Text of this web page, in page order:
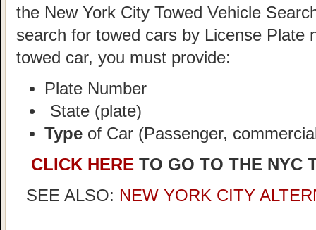
the New York City Towed Vehicle
search for towed cars by License
towed car, you must provide:
Plate Number
State (plate)
Type of Car (Passenger,
CLICK HERE TO GO TO THE NYC
SEE ALSO: NEW YORK CITY